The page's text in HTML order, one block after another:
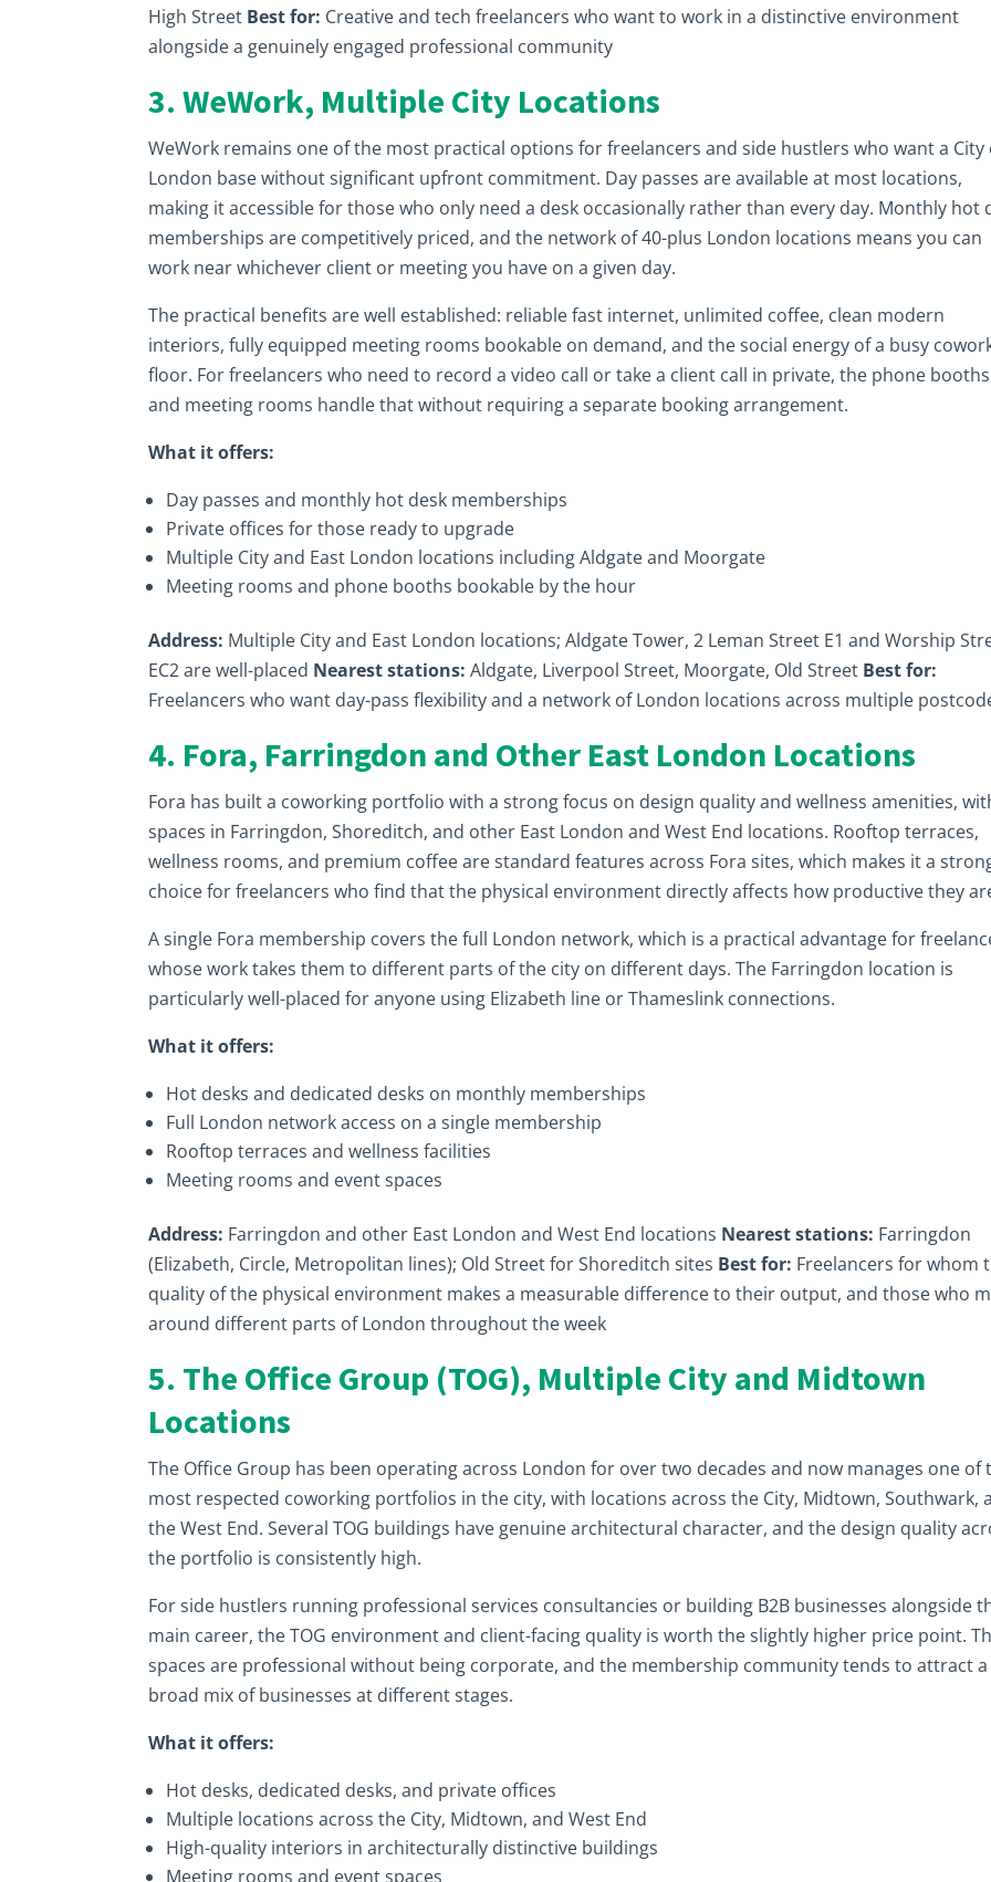
High Street Best for: Creative and tech freelancers who want to work in a distinctive environment
alongside a genuinely engaged professional community
3. WeWork, Multiple City Locations
WeWork remains one of the most practical options for freelancers and side hustlers who want a City
London base without significant upfront commitment. Day passes are available at most locations,
making it accessible for those who only need a desk occasionally rather than every day. Monthly hot
memberships are competitively priced, and the network of 40-plus London locations means you can
work near whichever client or meeting you have on a given day.
The practical benefits are well established: reliable fast internet, unlimited coffee, clean modern
interiors, fully equipped meeting rooms bookable on demand, and the social energy of a busy
floor. For freelancers who need to record a video call or take a client call in private, the phone booths
and meeting rooms handle that without requiring a separate booking arrangement.
What it offers:
Day passes and monthly hot desk memberships
Private offices for those ready to upgrade
Multiple City and East London locations including Aldgate and Moorgate
Meeting rooms and phone booths bookable by the hour
Address: Multiple City and East London locations; Aldgate Tower, 2 Leman Street E1 and Worship
EC2 are well-placed Nearest stations: Aldgate, Liverpool Street, Moorgate, Old Street Best for:
Freelancers who want day-pass flexibility and a network of London locations across multiple
4. Fora, Farringdon and Other East London Locations
Fora has built a coworking portfolio with a strong focus on design quality and wellness amenities,
spaces in Farringdon, Shoreditch, and other East London and West End locations. Rooftop terraces,
wellness rooms, and premium coffee are standard features across Fora sites, which makes it a
choice for freelancers who find that the physical environment directly affects how productive they
A single Fora membership covers the full London network, which is a practical advantage for
whose work takes them to different parts of the city on different days. The Farringdon location is
particularly well-placed for anyone using Elizabeth line or Thameslink connections.
What it offers:
Hot desks and dedicated desks on monthly memberships
Full London network access on a single membership
Rooftop terraces and wellness facilities
Meeting rooms and event spaces
Address: Farringdon and other East London and West End locations Nearest stations: Farringdon
(Elizabeth, Circle, Metropolitan lines); Old Street for Shoreditch sites Best for: Freelancers for whom
quality of the physical environment makes a measurable difference to their output, and those who
around different parts of London throughout the week
5. The Office Group (TOG), Multiple City and Midtown
Locations
The Office Group has been operating across London for over two decades and now manages one of
most respected coworking portfolios in the city, with locations across the City, Midtown, Southwark,
the West End. Several TOG buildings have genuine architectural character, and the design quality
the portfolio is consistently high.
For side hustlers running professional services consultancies or building B2B businesses alongside
main career, the TOG environment and client-facing quality is worth the slightly higher price point.
spaces are professional without being corporate, and the membership community tends to attract a
broad mix of businesses at different stages.
What it offers:
Hot desks, dedicated desks, and private offices
Multiple locations across the City, Midtown, and West End
High-quality interiors in architecturally distinctive buildings
Meeting rooms and event spaces